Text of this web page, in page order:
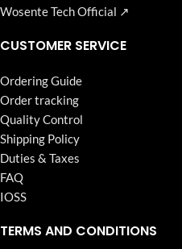
Wosente Tech Official ↗
CUSTOMER SERVICE
Ordering Guide
Order tracking
Quality Control
Shipping Policy
Duties & Taxes
FAQ
IOSS
TERMS AND CONDITIONS